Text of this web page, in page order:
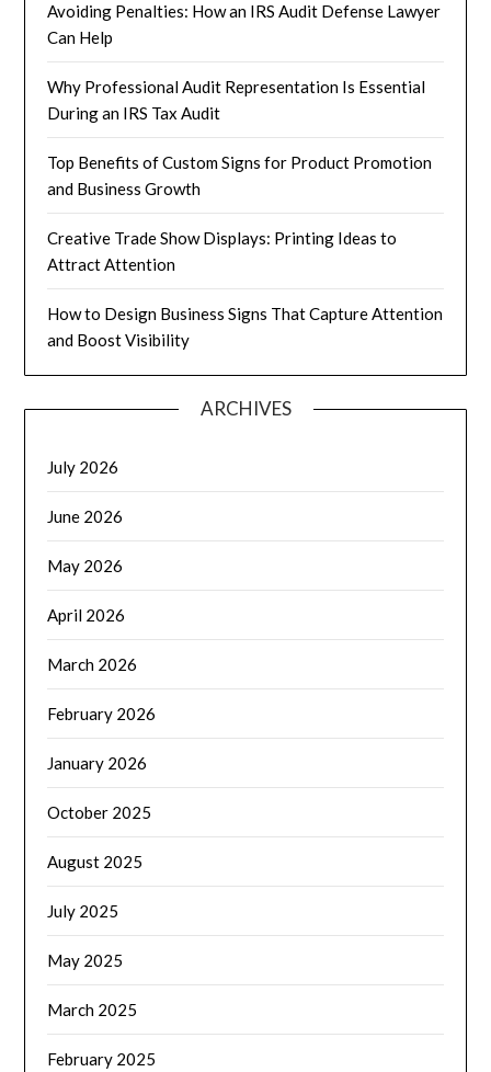
Avoiding Penalties: How an IRS Audit Defense Lawyer
Can Help
Why Professional Audit Representation Is Essential
During an IRS Tax Audit
Top Benefits of Custom Signs for Product Promotion
and Business Growth
Creative Trade Show Displays: Printing Ideas to
Attract Attention
How to Design Business Signs That Capture Attention
and Boost Visibility
ARCHIVES
July 2026
June 2026
May 2026
April 2026
March 2026
February 2026
January 2026
October 2025
August 2025
July 2025
May 2025
March 2025
February 2025